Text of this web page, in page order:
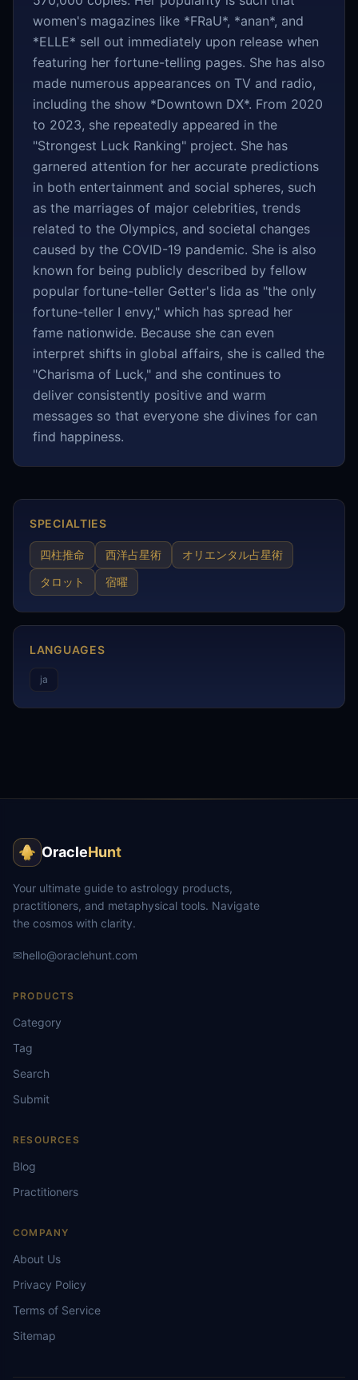
women's magazines like *FRaU*, *anan*, and
*ELLE* sell out immediately upon release when
featuring her fortune-telling pages. She has also
made numerous appearances on TV and radio,
including the show *Downtown DX*. From 2020
to 2023, she repeatedly appeared in the
"Strongest Luck Ranking" project. She has
garnered attention for her accurate predictions
in both entertainment and social spheres, such
as the marriages of major celebrities, trends
related to the Olympics, and societal changes
caused by the COVID-19 pandemic. She is also
known for being publicly described by fellow
popular fortune-teller Getter's Iida as "the only
fortune-teller I envy," which has spread her
fame nationwide. Because she can even
interpret shifts in global affairs, she is called the
"Charisma of Luck," and she continues to
deliver consistently positive and warm
messages so that everyone she divines for can
find happiness.
SPECIALTIES
四柱推命 西洋占星術
オリエンタル占星術
タロット
宿曜
LANGUAGES
ja
OracleHunt
Your ultimate guide to astrology products,
practitioners, and metaphysical tools. Navigate
the cosmos with clarity.
✉hello@oraclehunt.com
PRODUCTS
Category
Tag
Search
Submit
RESOURCES
Blog
Practitioners
COMPANY
About Us
Privacy Policy
Terms of Service
Sitemap